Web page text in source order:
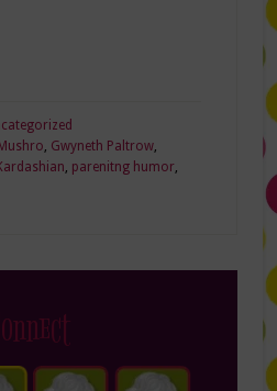
, Gwyneth Paltrow,
, parenitng humor,